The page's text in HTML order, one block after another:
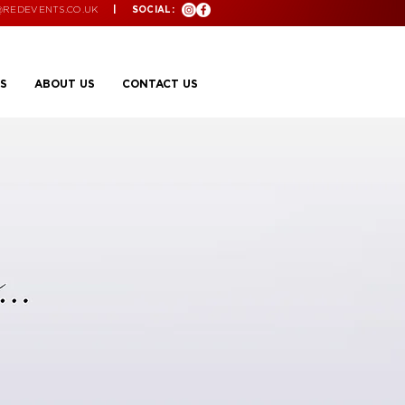
| SOCIAL:
ABOUT US CONTACT US